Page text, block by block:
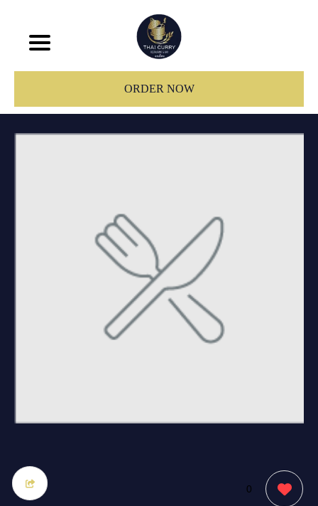
ORDER NOW
0